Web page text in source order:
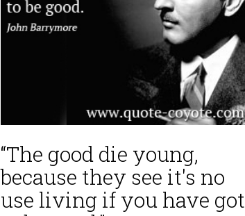
“The good die young,
because they see it's no
use living if you have got